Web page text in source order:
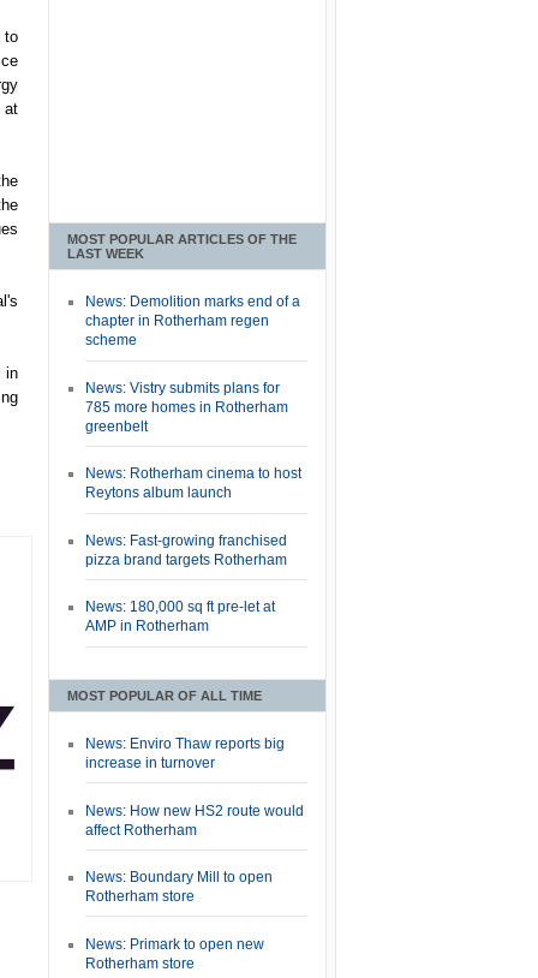
to
at
in
MOST POPULAR ARTICLES OF THE
LAST WEEK
News: Demolition marks end of a
chapter in Rotherham regen
scheme
News: Vistry submits plans for
785 more homes in Rotherham
greenbelt
News: Rotherham cinema to host
Reytons album launch
News: Fast-growing franchised
pizza brand targets Rotherham
News: 180,000 sq ft pre-let at
AMP in Rotherham
MOST POPULAR OF ALL TIME
News: Enviro Thaw reports big
increase in turnover
News: How new HS2 route would
affect Rotherham
News: Boundary Mill to open
Rotherham store
News: Primark to open new
Rotherham store